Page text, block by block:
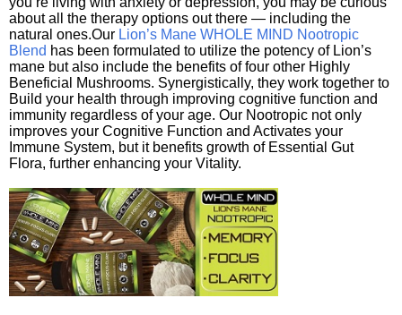
about all the therapy options out there — including the
natural ones.Our Lion’s Mane WHOLE MIND Nootropic
Blend has been formulated to utilize the potency of Lion’s
mane but also include the benefits of four other Highly
Beneficial Mushrooms. Synergistically, they work together to
Build your health through improving cognitive function and
immunity regardless of your age. Our Nootropic not only
improves your Cognitive Function and Activates your
Immune System, but it benefits growth of Essential Gut
Flora, further enhancing your Vitality.